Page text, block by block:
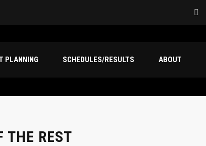
PLANNING SCHEDULES/RESULTS ABOUT
THE REST